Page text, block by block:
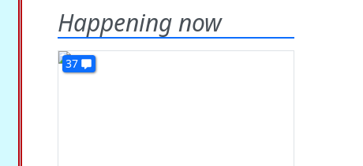
Happening now
37